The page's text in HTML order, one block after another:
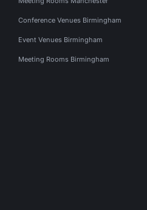
Conference Venues Birmingham
Event Venues Birmingham
Meeting Rooms Birmingham